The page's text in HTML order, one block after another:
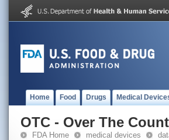
Home Food Drugs Medical
OTC - Over The
FDA Home medical devices